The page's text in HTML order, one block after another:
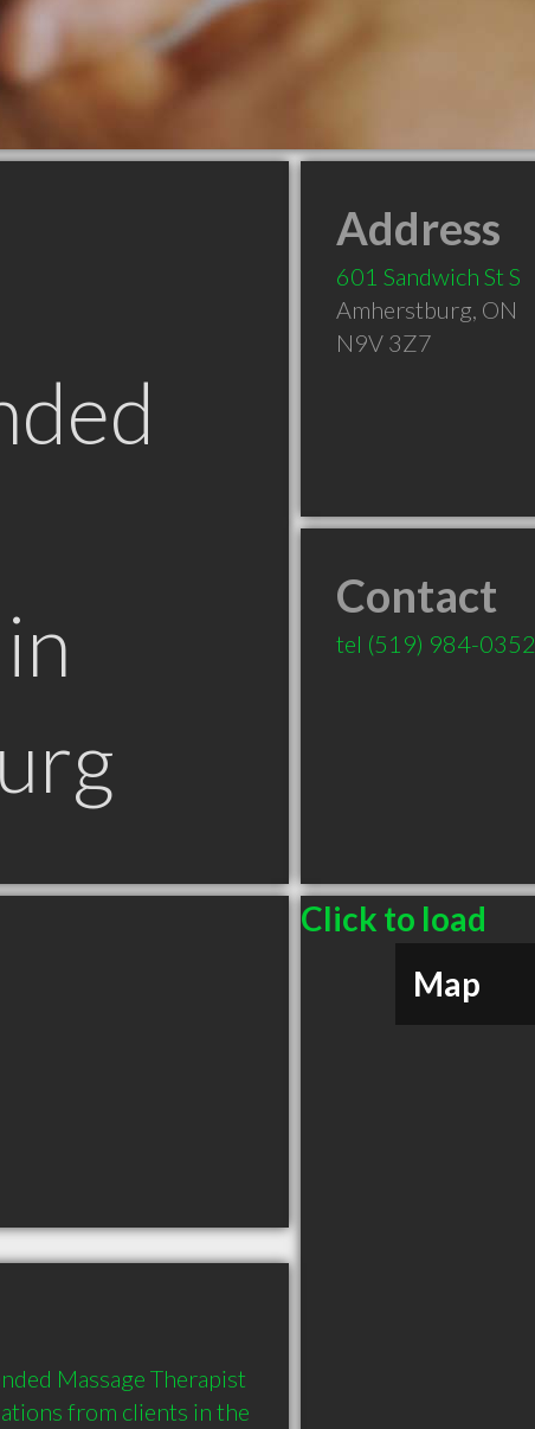
in
Address
601 Sandwich St S
Amherstburg, ON
N9V 3Z7
Contact
tel (519) 984-0352
Click to load
Map
Massage Therapist
from clients in the